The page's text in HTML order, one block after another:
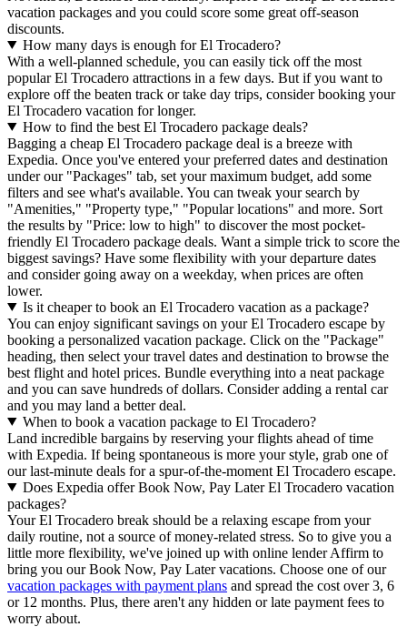
vacation packages and you could score some great off-season
discounts.
How many days is enough for El Trocadero?
With a well-planned schedule, you can easily tick off the most
popular El Trocadero attractions in a few days. But if you want to
explore off the beaten track or take day trips, consider booking your
El Trocadero vacation for longer.
How to find the best El Trocadero package deals?
Bagging a cheap El Trocadero package deal is a breeze with
Expedia. Once you've entered your preferred dates and destination
under our "Packages" tab, set your maximum budget, add some
filters and see what's available. You can tweak your search by
"Amenities," "Property type," "Popular locations" and more. Sort
the results by "Price: low to high" to discover the most pocket-
friendly El Trocadero package deals. Want a simple trick to score the
biggest savings? Have some flexibility with your departure dates
and consider going away on a weekday, when prices are often
lower.
Is it cheaper to book an El Trocadero vacation as a package?
You can enjoy significant savings on your El Trocadero escape by
booking a personalized vacation package. Click on the "Package"
heading, then select your travel dates and destination to browse the
best flight and hotel prices. Bundle everything into a neat package
and you can save hundreds of dollars. Consider adding a rental car
and you may land a better deal.
When to book a vacation package to El Trocadero?
Land incredible bargains by reserving your flights ahead of time
with Expedia. If being spontaneous is more your style, grab one of
our last-minute deals for a spur-of-the-moment El Trocadero escape.
Does Expedia offer Book Now, Pay Later El Trocadero vacation
packages?
Your El Trocadero break should be a relaxing escape from your
daily routine, not a source of money-related stress. So to give you a
little more flexibility, we've joined up with online lender Affirm to
bring you our Book Now, Pay Later vacations. Choose one of our
vacation packages with payment plans and spread the cost over 3, 6
or 12 months. Plus, there aren't any hidden or late payment fees to
worry about.